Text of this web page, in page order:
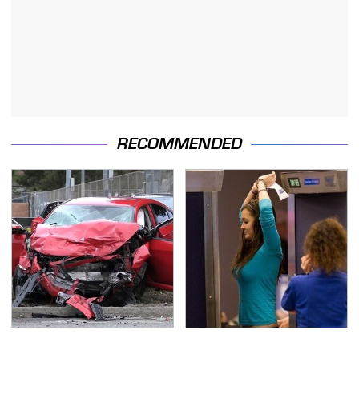
RECOMMENDED